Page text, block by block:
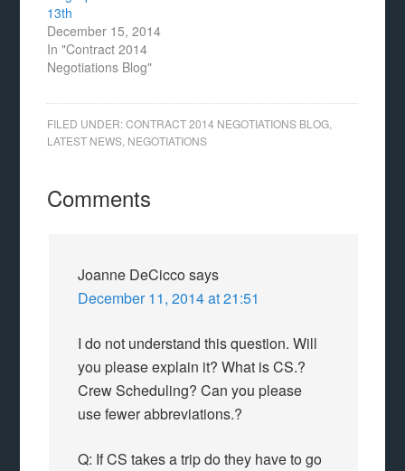
13th
December 15, 2014
In "Contract 2014
Negotiations Blog"
FILED UNDER:CONTRACT 2014 NEGOTIATIONS BLOG
LATEST NEWS NEGOTIATIONS
Comments
Joanne DeCicco says
December 11, 2014 at 21:51
I do not understand this question. Will
you please explain it? What is CS.?
Crew Scheduling? Can you please
use fewer abbreviations.?
Q: If CS takes a trip do they have to go